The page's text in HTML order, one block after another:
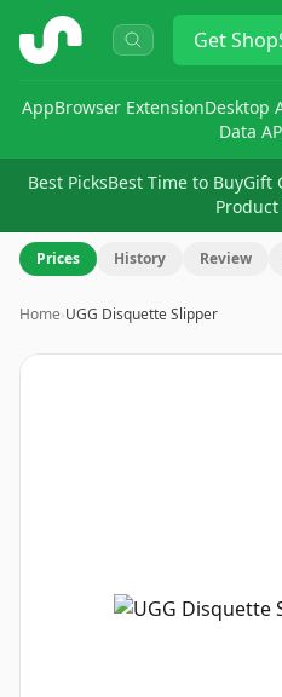
ShopSavvy Get
AppBrowser ExtensionDesktop
Data
Best PicksBest Time to BuyGift
Prices History Review
Home›UGG Disquette Slipper
Image